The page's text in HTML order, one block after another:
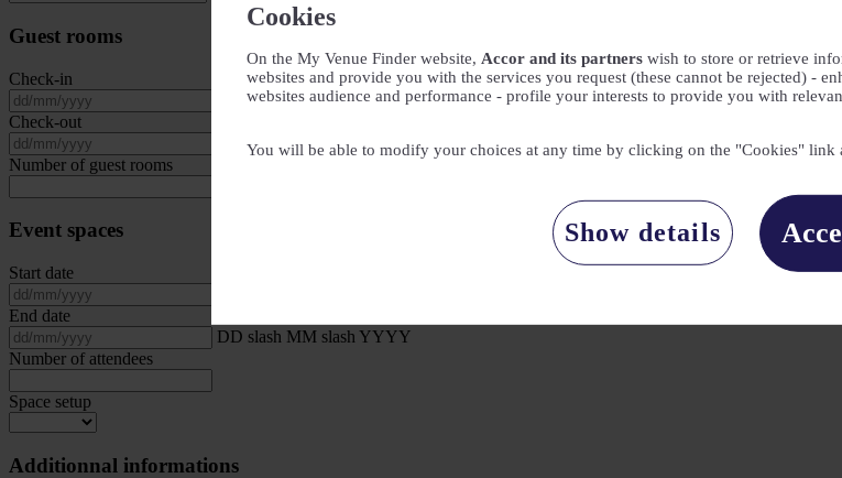
Cookies
On the My Venue Finder website, Accor and its partners wish to store or retrieve
websites and provide you with the services you request (these cannot be rejected) -
websites audience and performance - profile your interests to provide you with
You will be able to modify your choices at any time by clicking on the "Cookies" link
Show details
Guest rooms
Check-in
DD slash MM slash YYYY
Check-out
DD slash MM slash YYYY
Number of guest rooms
Event spaces
Start date
End date
DD slash MM slash YYYY
Number of attendees
Space setup
Additionnal informations